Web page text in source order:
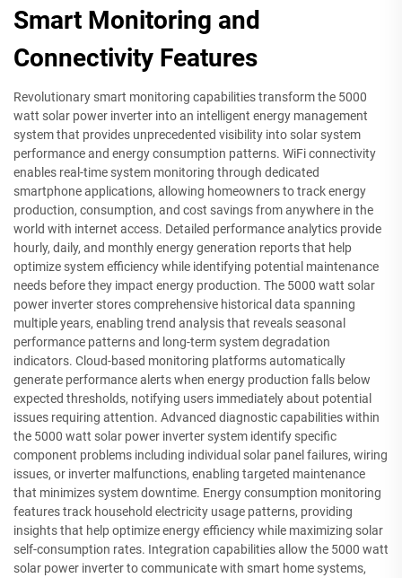
Smart Monitoring and
Connectivity Features
Revolutionary smart monitoring capabilities transform the 5000
watt solar power inverter into an intelligent energy management
system that provides unprecedented visibility into solar system
performance and energy consumption patterns. WiFi connectivity
enables real-time system monitoring through dedicated
smartphone applications, allowing homeowners to track energy
production, consumption, and cost savings from anywhere in the
world with internet access. Detailed performance analytics provide
hourly, daily, and monthly energy generation reports that help
optimize system efficiency while identifying potential maintenance
needs before they impact energy production. The 5000 watt solar
power inverter stores comprehensive historical data spanning
multiple years, enabling trend analysis that reveals seasonal
performance patterns and long-term system degradation
indicators. Cloud-based monitoring platforms automatically
generate performance alerts when energy production falls below
expected thresholds, notifying users immediately about potential
issues requiring attention. Advanced diagnostic capabilities within
the 5000 watt solar power inverter system identify specific
component problems including individual solar panel failures, wiring
issues, or inverter malfunctions, enabling targeted maintenance
that minimizes system downtime. Energy consumption monitoring
features track household electricity usage patterns, providing
insights that help optimize energy efficiency while maximizing solar
self-consumption rates. Integration capabilities allow the 5000 watt
solar power inverter to communicate with smart home systems,